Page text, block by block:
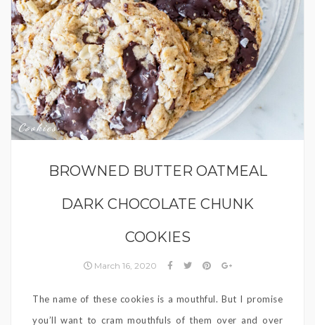
Cookies
BROWNED BUTTER OATMEAL
DARK CHOCOLATE CHUNK
COOKIES
March 16, 2020
The name of these cookies is a mouthful. But I promise
you’ll want to cram mouthfuls of them over and over